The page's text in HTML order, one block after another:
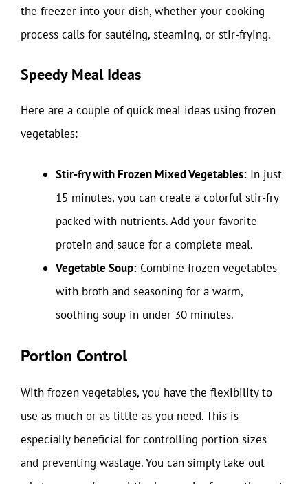
the freezer into your dish, whether your cooking
process calls for sautéing, steaming, or stir-frying.
Speedy Meal Ideas
Here are a couple of quick meal ideas using frozen
vegetables:
Stir-fry with Frozen Mixed Vegetables: In just
15 minutes, you can create a colorful stir-fry
packed with nutrients. Add your favorite
protein and sauce for a complete meal.
Vegetable Soup: Combine frozen vegetables
with broth and seasoning for a warm,
soothing soup in under 30 minutes.
Portion Control
With frozen vegetables, you have the flexibility to
use as much or as little as you need. This is
especially beneficial for controlling portion sizes
and preventing wastage. You can simply take out